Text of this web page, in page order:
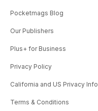
Pocketmags Blog
Our Publishers
Plus+ for Business
Privacy Policy
California and US Privacy Info
Terms & Conditions